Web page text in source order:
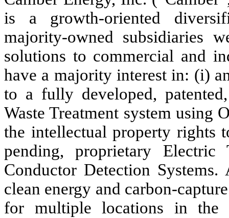
is a growth-oriented
majority-owned subsidiaries
solutions to commercial and
have a majority interest in: (i)
to a fully developed,
Waste Treatment system using
the intellectual property rights
pending, proprietary Electric
Conductor Detection
clean energy and carbon-
for multiple locations in the